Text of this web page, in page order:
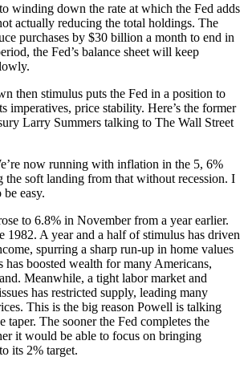
winding down the rate at which the Fed adds
actually reducing the total holdings. The
purchases by $30 billion a month to end in
the Fed’s balance sheet will keep
then stimulus puts the Fed in a position to
imperatives, price stability. Here’s the former
Larry Summers talking to The Wall Street
now running with inflation in the 5, 6%
the soft landing from that without recession. I
easy.
to 6.8% in November from a year earlier.
1982. A year and a half of stimulus has driven
spurring a sharp run-up in home values
has boosted wealth for many Americans,
Meanwhile, a tight labor market and
has restricted supply, leading many
This is the big reason Powell is talking
taper. The sooner the Fed completes the
it would be able to focus on bringing
its 2% target.